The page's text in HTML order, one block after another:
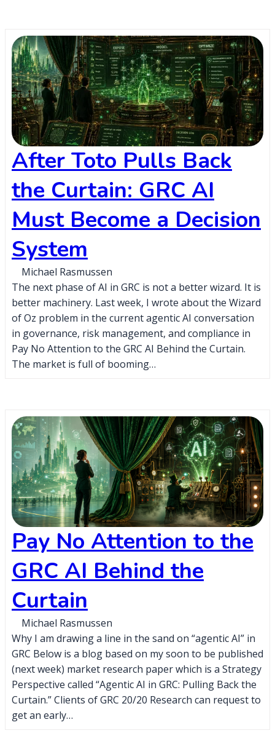
After Toto Pulls Back
the Curtain: GRC AI
Must Become a Decision
System
Michael Rasmussen
The next phase of AI in GRC is not a better wizard. It is
better machinery. Last week, I wrote about the Wizard
of Oz problem in the current agentic AI conversation
in governance, risk management, and compliance in
Pay No Attention to the GRC AI Behind the Curtain.
The market is full of booming…
Pay No Attention to the
GRC AI Behind the
Curtain
Michael Rasmussen
Why I am drawing a line in the sand on “agentic AI” in
GRC Below is a blog based on my soon to be published
(next week) market research paper which is a Strategy
Perspective called “Agentic AI in GRC: Pulling Back the
Curtain.” Clients of GRC 20/20 Research can request to
get an early…